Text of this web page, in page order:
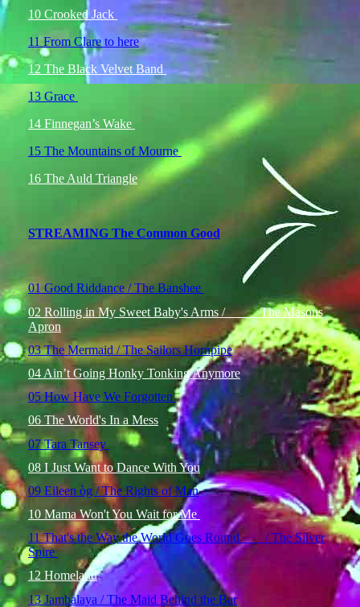
10 Crooked Jack
11 From Clare to here
12 The Black Velvet Band
13 Grace
14 Finnegan’s Wake
15 The Mountains of Mourne
16 The Auld Triangle
STREAMING The Common Good
01 Good Riddance / The Banshee
02 Rolling in My Sweet Baby's Arms / The Masons
Apron
03 The Mermaid / The Sailors Hornpipe
04 Ain’t Going Honky Tonking Anymore
05 How Have We Forgotten
06 The World's In a Mess
07 Tara Tansey
08 I Just Want to Dance With You
09 Eileen òg / The Rights of Man
10 Mama Won't You Wait for Me
11 That's the Way the World Goes Round / The Silver
Spire
12 Homeland
13 Jambalaya / The Maid Behind the Bar